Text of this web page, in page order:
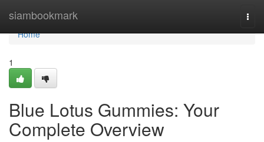
siambookmark
Home
Home
1
Blue Lotus Gummies: Your
Complete Overview